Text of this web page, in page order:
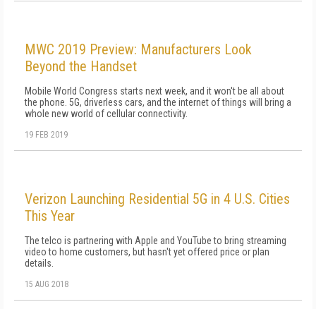
MWC 2019 Preview: Manufacturers Look
Beyond the Handset
Mobile World Congress starts next week, and it won't be all about
the phone. 5G, driverless cars, and the internet of things will bring a
whole new world of cellular connectivity.
19 FEB 2019
Verizon Launching Residential 5G in 4 U.S. Cities
This Year
The telco is partnering with Apple and YouTube to bring streaming
video to home customers, but hasn't yet offered price or plan
details.
15 AUG 2018